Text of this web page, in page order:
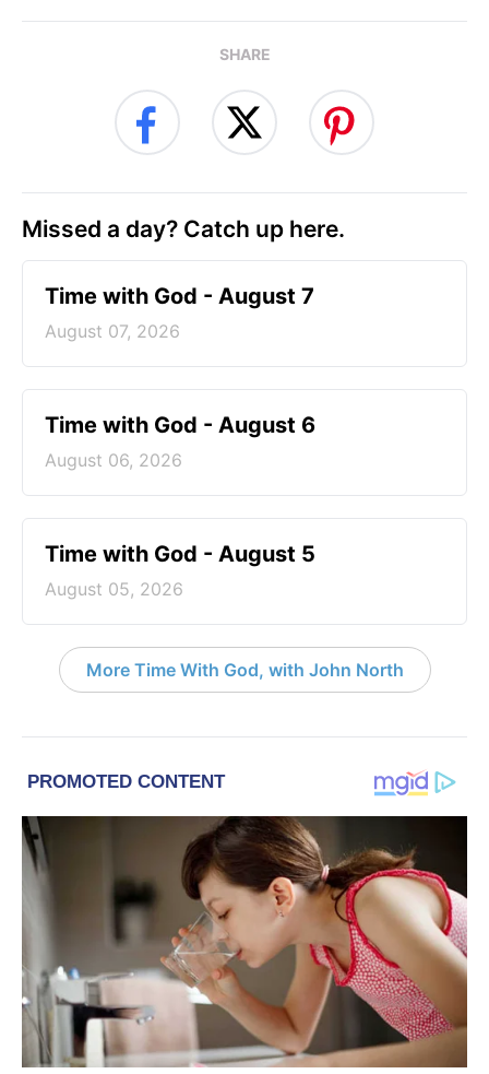
SHARE
Missed a day? Catch up here.
Time with God - August 7
August 07, 2026
Time with God - August 6
August 06, 2026
Time with God - August 5
August 05, 2026
More Time With God, with John North